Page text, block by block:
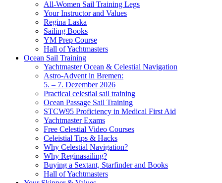
All-Women Sail Training Legs
Your Instructor and Values
Regina Laska
Sailing Books
YM Prep Course
Hall of Yachtmasters
Ocean Sail Training
Yachtmaster Ocean & Celestial Navigation
Astro-Advent in Bremen:
5. – 7. Dezember 2026
Practical celestial sail training
Ocean Passage Sail Training
STCW95 Proficiency in Medical First Aid
Yachtmaster Exams
Free Celestial Video Courses
Celeistial Tips & Hacks
Why Celestial Navigation?
Why Reginasailing?
Buying a Sextant, Starfinder and Books
Hall of Yachtmasters